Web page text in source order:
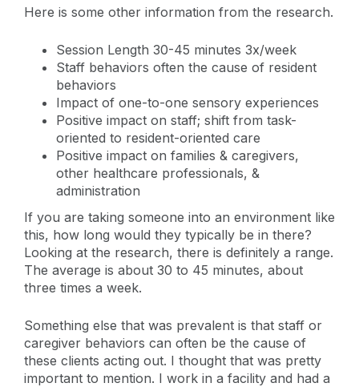
Here is some other information from the research.
Session Length 30-45 minutes 3x/week
Staff behaviors often the cause of resident
behaviors
Impact of one-to-one sensory experiences
Positive impact on staff; shift from task-
oriented to resident-oriented care
Positive impact on families & caregivers,
other healthcare professionals, &
administration
If you are taking someone into an environment like
this, how long would they typically be in there?
Looking at the research, there is definitely a range.
The average is about 30 to 45 minutes, about
three times a week.
Something else that was prevalent is that staff or
caregiver behaviors can often be the cause of
these clients acting out. I thought that was pretty
important to mention. I work in a facility and had a